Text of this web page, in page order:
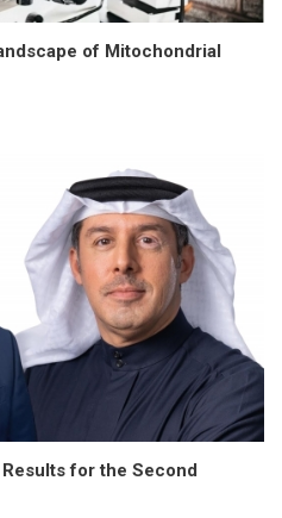
of Mitochondrial
for the Second